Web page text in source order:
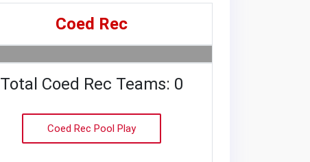
Coed Rec
Total Coed Rec Teams: 0
Coed Rec Pool Play